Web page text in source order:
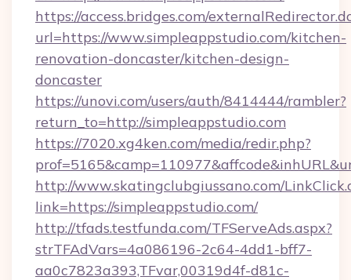
https://access.bridges.com/
url=https://www.simpleappstudio.com/kitchen-
renovation-doncaster/kitchen-design-
doncaster
https://unovi.com/users/auth/8414444/rambler?
return_to=http://simpleappstudio.com
https://7020.xg4ken.com/media/redir.php?
http://www.skatingclubgiussano.com/
link=https://simpleappstudio.com/
http://tfads.testfunda.com/TFServeAds.aspx?
strTFAdVars=4a086196-2c64-4dd1-bff7-
aa0c7823a393,TFvar,00319d4f-d81c-